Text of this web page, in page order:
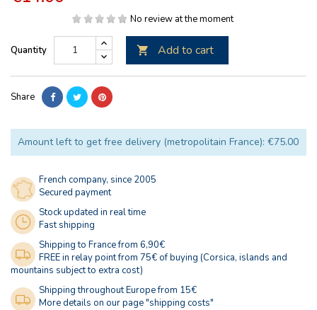
No review at the moment
Quantity  Add to cart
Share
Amount left to get free delivery (metropolitain France): €75.00
French company, since 2005
Secured payment
Stock updated in real time
Fast shipping
Shipping to France from 6,90€
FREE in relay point from 75€ of buying (Corsica, islands and
mountains subject to extra cost)
Shipping throughout Europe from 15€
More details on our page "shipping costs"